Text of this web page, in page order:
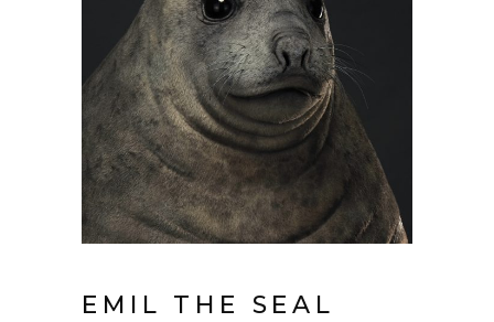
EMIL THE SEAL